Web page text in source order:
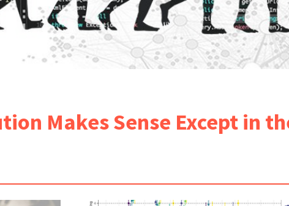
Makes Sense Except in